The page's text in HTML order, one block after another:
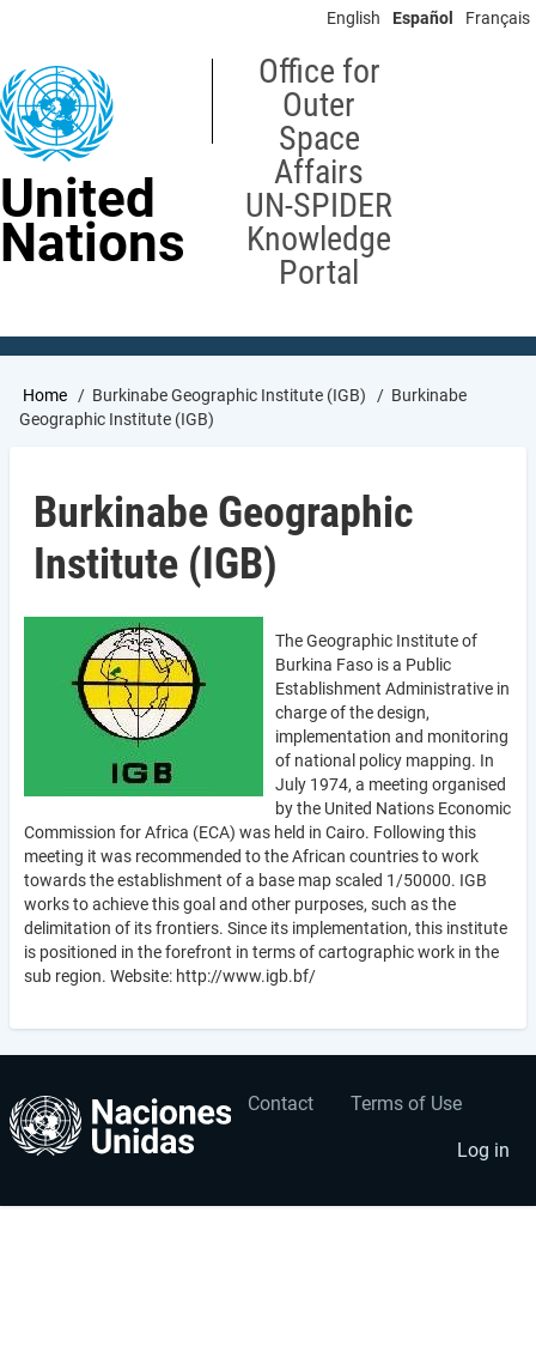
content
English Español Français
United
Nations
Office for
Outer
Space
Affairs
UN-SPIDER
Knowledge
Portal
Breadcrumb
Home Burkinabe Geographic Institute (IGB)
Burkinabe
Geographic Institute (IGB)
Burkinabe Geographic
Institute (IGB)
The Geographic Institute of
Burkina Faso is a Public
Establishment Administrative in
charge of the design,
implementation and monitoring
of national policy mapping. In
July 1974, a meeting organised
by the United Nations Economic
Commission for Africa (ECA) was held in Cairo. Following this
meeting it was recommended to the African countries to work
towards the establishment of a base map scaled 1/50000. IGB
works to achieve this goal and other purposes, such as the
delimitation of its frontiers. Since its implementation, this institute
is positioned in the forefront in terms of cartographic work in the
sub region. Website: http://www.igb.bf/
Footer
Contact Terms of Use
User
account
menu
Log in